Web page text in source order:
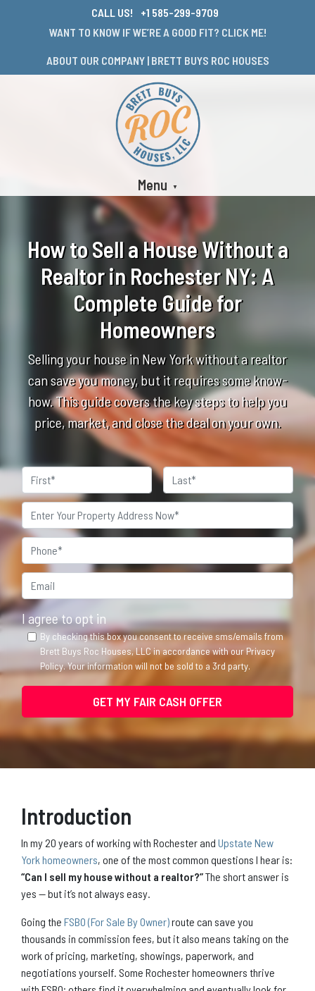
CALL US!
+1 585-299-9709
WANT TO KNOW IF WE’RE A GOOD FIT? CLICK ME!
ABOUT OUR COMPANY | BRETT BUYS ROC HOUSES
Menu
How to Sell a House Without a
Realtor in Rochester NY: A
Complete Guide for
Homeowners
Selling your house in New York without a realtor
can save you money, but it requires some know-
how. This guide covers the key steps to help you
price, market, and close the deal on your own.
Name
First Last
Property
Address*
Phone*
Email*
I agree to opt in
By checking this box you consent to receive sms/emails from
Brett Buys Roc Houses, LLC in accordance with our Privacy
Policy. Your information will not be sold to a 3rd party.
Introduction
In my 20 years of working with Rochester and Upstate New
York homeowners, one of the most common questions I hear is:
“Can I sell my house without a realtor?”The short answer is
yes — but it’s not always easy.
Going the FSBO (For Sale By Owner)route can save you
thousands in commission fees, but it also means taking on the
work of pricing, marketing, showings, paperwork, and
negotiations yourself. Some Rochester homeowners thrive